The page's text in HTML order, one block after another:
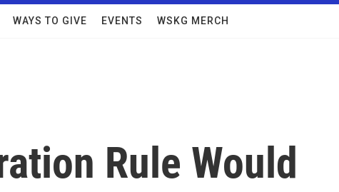
WAYS TO GIVE EVENTS WSKG MERCH
Rule Would